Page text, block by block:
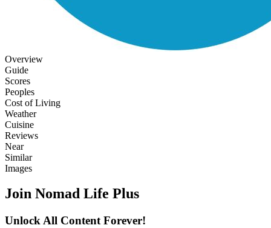
Overview
Guide
Scores
Peoples
Cost of Living
Weather
Cuisine
Reviews
Near
Similar
Images
Join Nomad Life Plus
Unlock All Content Forever!